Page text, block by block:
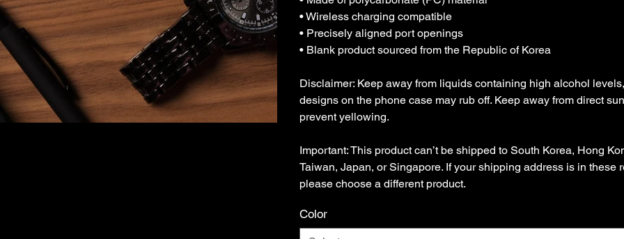
• Wireless charging compatible
• Precisely aligned port openings
• Blank product sourced from the Republic of Korea
Disclaimer: Keep away from liquids containing high alcohol
designs on the phone case may rub off. Keep away from direct
prevent yellowing.
Important: This product can’t be shipped to South Korea, Hong
Taiwan, Japan, or Singapore. If your shipping address is in these
please choose a different product.
Color